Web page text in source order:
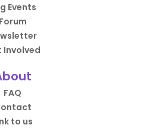
Events
Forum
Involved
FAQ
to us